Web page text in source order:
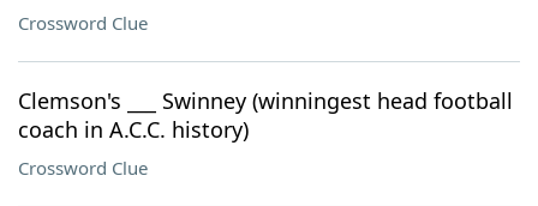
Crossword Clue
Clemson's ___ Swinney (winningest head football
coach in A.C.C. history)
Crossword Clue